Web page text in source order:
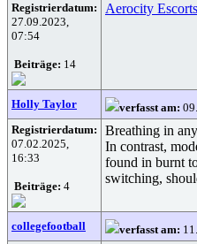
Registrierdatum:
27.09.2023,
07:54
Beiträge: 14
Aerocity
Holly Taylor verfasst am:
Registrierdatum:
07.02.2025,
16:33
Beiträge: 4
Breathing in
In contrast,
found in burnt
switching,
collegefootball verfasst am: